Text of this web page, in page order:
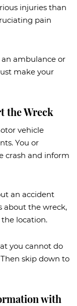
injuries than
pain
ambulance or
make your
the Wreck
vehicle
You or
crash and inform
an accident
about the wreck,
location.
you cannot do
skip down to
with